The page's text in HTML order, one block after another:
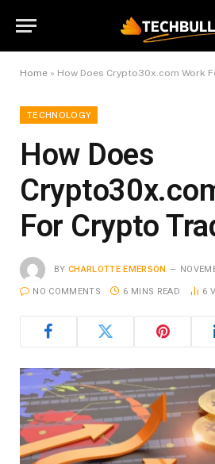
Home » How Does Crypto30x.com Work
TECHNOLOGY
How Does
For Crypto
BY CHARLOTTE EMERSON
NO COMMENTS 6 MINS READ 6